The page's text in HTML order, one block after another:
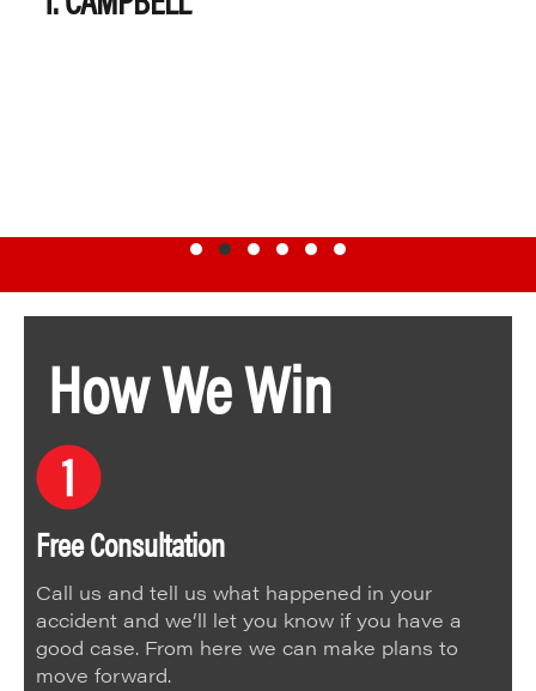
How We Win
Free Consultation
Call us and tell us what happened in your
accident and we’ll let you know if you have a
good case. From here we can make plans to
move forward.